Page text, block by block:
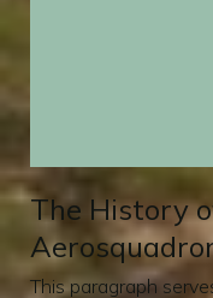
The History
This paragraph